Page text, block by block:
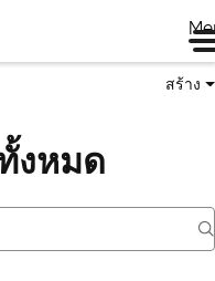
สร้าง
งหมด